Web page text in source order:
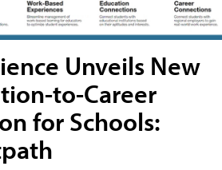
Unveils New
to-Career
for Schools: